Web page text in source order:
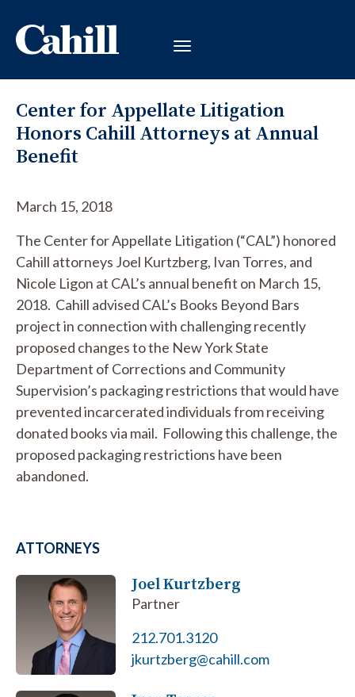
Center for Appellate Litigation
Honors Cahill Attorneys at Annual
Benefit
March 15, 2018
The Center for Appellate Litigation (“CAL”) honored
Cahill attorneys Joel Kurtzberg, Ivan Torres, and
Nicole Ligon at CAL’s annual benefit on March 15,
2018. Cahill advised CAL’s Books Beyond Bars
project in connection with challenging recently
proposed changes to the New York State
Department of Corrections and Community
Supervision’s packaging restrictions that would have
prevented incarcerated individuals from receiving
donated books via mail. Following this challenge, the
proposed packaging restrictions have been
abandoned.
ATTORNEYS
Joel Kurtzberg
Partner
212.701.3120
jkurtzberg@cahill.com